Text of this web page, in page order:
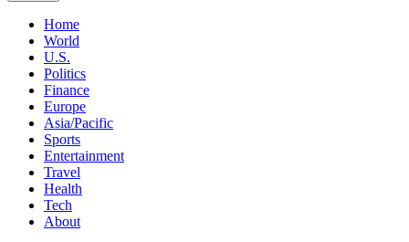
Home
World
U.S.
Politics
Finance
Europe
Asia/Pacific
Sports
Entertainment
Travel
Health
Tech
About